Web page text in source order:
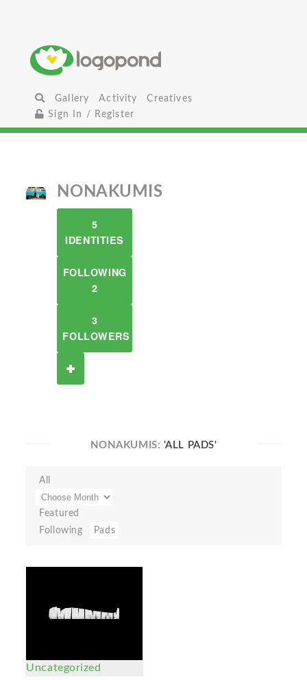
Gallery Activity
Creatives
Sign In / Register
NONAKUMIS
5
IDENTITIES
FOLLOWING
2
3
FOLLOWERS
NONAKUMIS: 'ALL PADS'
All
Featured
Following
Pads
Uncategorized